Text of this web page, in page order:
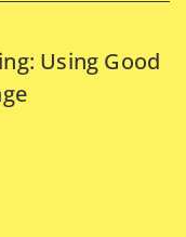
Using Good